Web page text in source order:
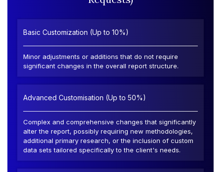
Basic Customization (Up to 10%)
Minor adjustments or additions that do not require
significant changes in the overall report structure.
Advanced Customisation (Up to 50%)
Complex and comprehensive changes that significantly
alter the report, possibly requiring new methodologies,
additional primary research, or the inclusion of custom
data sets tailored specifically to the client's needs.